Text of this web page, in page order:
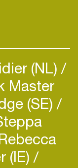
(NL)
Master
(SE)
(IE)